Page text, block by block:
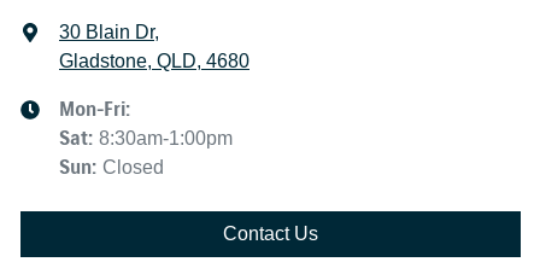
30 Blain Dr,
Gladstone, QLD, 4680
Mon-Fri:
Sat: 8:30am-1:00pm
Sun: Closed
Contact Us